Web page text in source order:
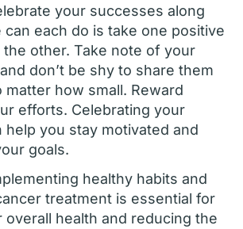
your successes along
can each do is take one positive
other. Take note of your
don’t be shy to share them
how small. Reward
efforts. Celebrating your
help you stay motivated and
goals.
healthy habits and
treatment is essential for
overall health and reducing the